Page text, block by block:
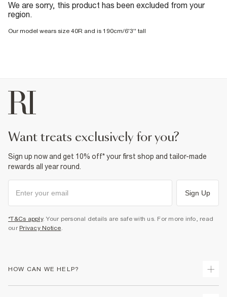
We are sorry, this product has been excluded from your
region.
Our model wears size 40R and is 190cm/6'3'' tall
want treats exclusively for you?
Sign up now and get 10% off* your first shop and tailor-made
rewards all year round.
Sign Up
*T&Cs apply. Your personal details are safe with us. For more info, read
our Privacy Notice.
HOW CAN WE HELP?